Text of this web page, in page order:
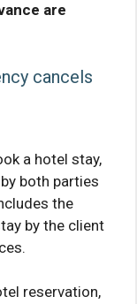
are
cancels
a hotel stay,
both parties
the
by the client
reservation,